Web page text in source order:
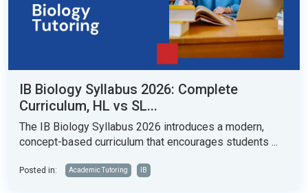
IB Biology Syllabus 2026: Complete
Curriculum, HL vs SL...
The IB Biology Syllabus 2026 introduces a modern,
concept-based curriculum that encourages students ...
Posted in: Academic Tutoring IB